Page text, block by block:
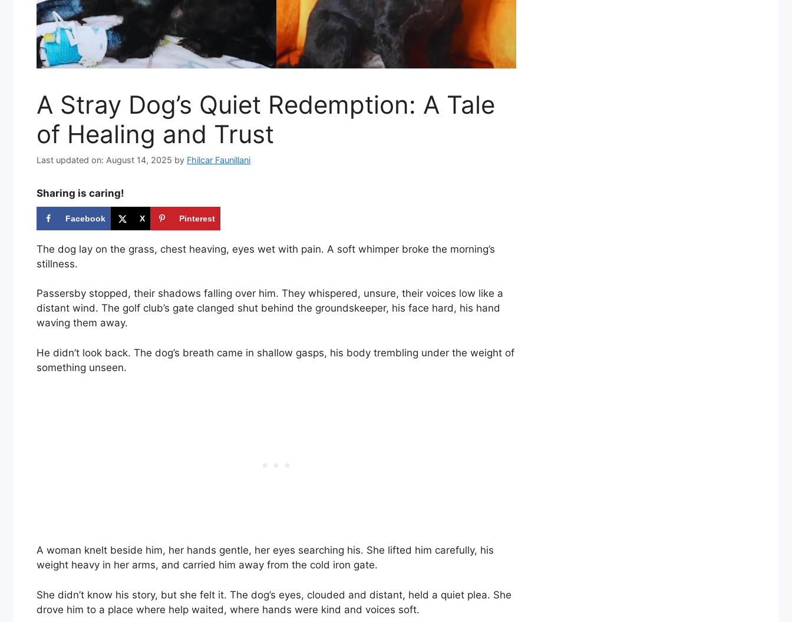
A Stray Dog’s Quiet Redemption: A Tale
of Healing and Trust
Last updated on: August 14, 2025 by Fhilcar Faunillani
Sharing is caring!
Facebook X Pinterest
The dog lay on the grass, chest heaving, eyes wet with pain. A soft whimper broke the morning’s
stillness.
Passersby stopped, their shadows falling over him. They whispered, unsure, their voices low like a
distant wind. The golf club’s gate clanged shut behind the groundskeeper, his face hard, his hand
waving them away.
He didn’t look back. The dog’s breath came in shallow gasps, his body trembling under the weight of
something unseen.
A woman knelt beside him, her hands gentle, her eyes searching his. She lifted him carefully, his
weight heavy in her arms, and carried him away from the cold iron gate.
She didn’t know his story, but she felt it. The dog’s eyes, clouded and distant, held a quiet plea. She
drove him to a place where help waited, where hands were kind and voices soft.